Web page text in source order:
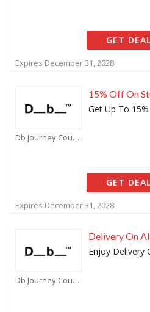
GET
Expires December 31, 2028
Db Journey Coupons
15% Off On
Get Up To
GET
Expires December 31, 2028
Db Journey Coupons
Delivery On
Enjoy Delivery